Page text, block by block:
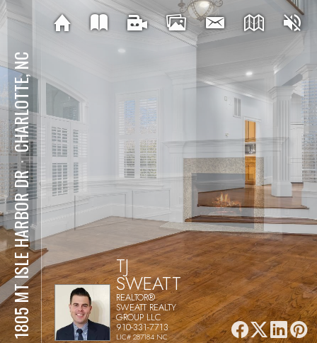
1805 MT ISLE HARBOR DR
⋅
CHARLOTTE, NC
TJ
SWEATT
REALTOR®
SWEATT REALTY
GROUP LLC
910-331-7713
LIC# 287184 NC